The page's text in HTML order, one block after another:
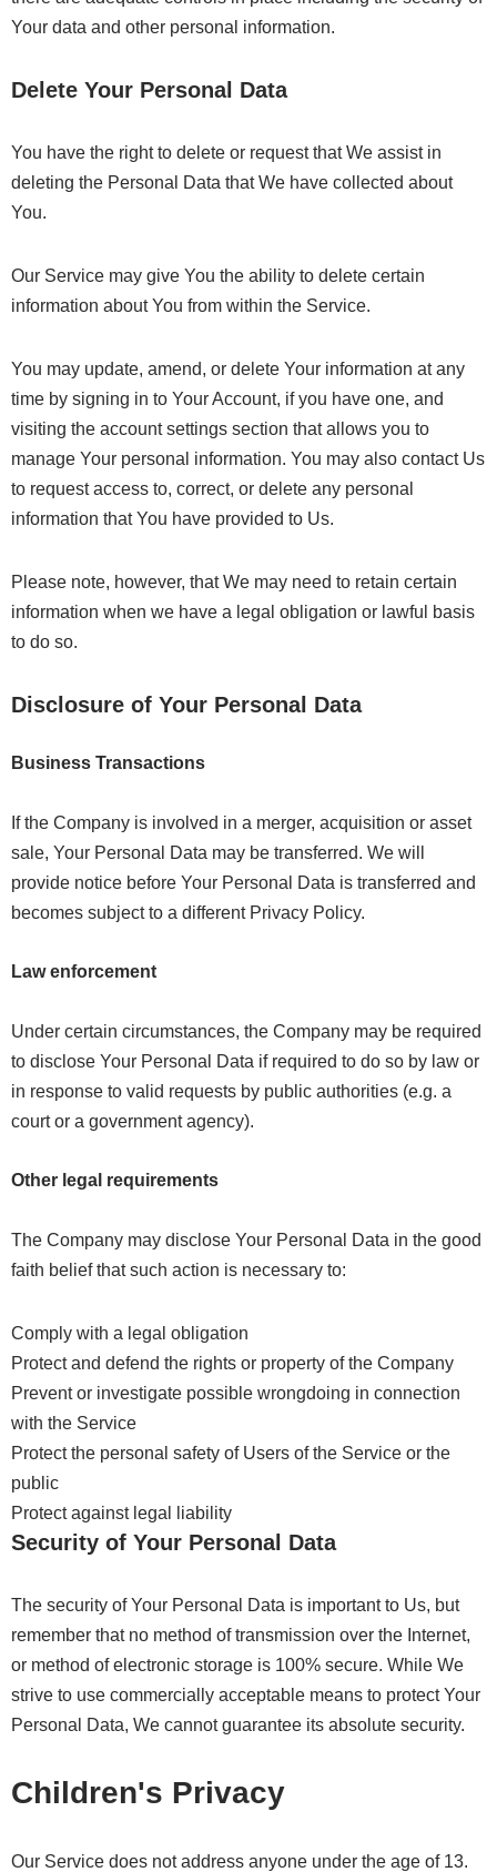
Your data and other personal information.
Delete Your Personal Data
You have the right to delete or request that We assist in
deleting the Personal Data that We have collected about
You.
Our Service may give You the ability to delete certain
information about You from within the Service.
You may update, amend, or delete Your information at any
time by signing in to Your Account, if you have one, and
visiting the account settings section that allows you to
manage Your personal information. You may also contact Us
to request access to, correct, or delete any personal
information that You have provided to Us.
Please note, however, that We may need to retain certain
information when we have a legal obligation or lawful basis
to do so.
Disclosure of Your Personal Data
Business Transactions
If the Company is involved in a merger, acquisition or asset
sale, Your Personal Data may be transferred. We will
provide notice before Your Personal Data is transferred and
becomes subject to a different Privacy Policy.
Law enforcement
Under certain circumstances, the Company may be required
to disclose Your Personal Data if required to do so by law or
in response to valid requests by public authorities (e.g. a
court or a government agency).
Other legal requirements
The Company may disclose Your Personal Data in the good
faith belief that such action is necessary to:
Comply with a legal obligation
Protect and defend the rights or property of the Company
Prevent or investigate possible wrongdoing in connection
with the Service
Protect the personal safety of Users of the Service or the
public
Protect against legal liability
Security of Your Personal Data
The security of Your Personal Data is important to Us, but
remember that no method of transmission over the Internet,
or method of electronic storage is 100% secure. While We
strive to use commercially acceptable means to protect Your
Personal Data, We cannot guarantee its absolute security.
Children's Privacy
Our Service does not address anyone under the age of 13.